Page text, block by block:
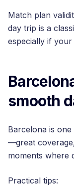
Match plan
day trip is a
especially if
smooth
Barcelona is
—great
moments where
Practical tips: